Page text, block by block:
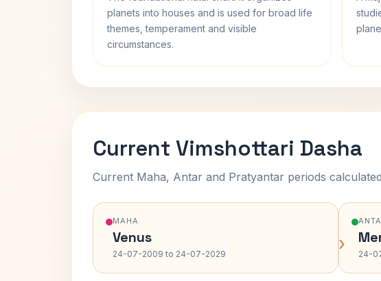
planets into houses and is used for broad life
themes, temperament and visible
circumstances.
Current Vimshottari Dasha
Current Maha, Antar and Pratyantar periods
MAHA
Venus
24-07-2009 to 24-07-2029 › 24-